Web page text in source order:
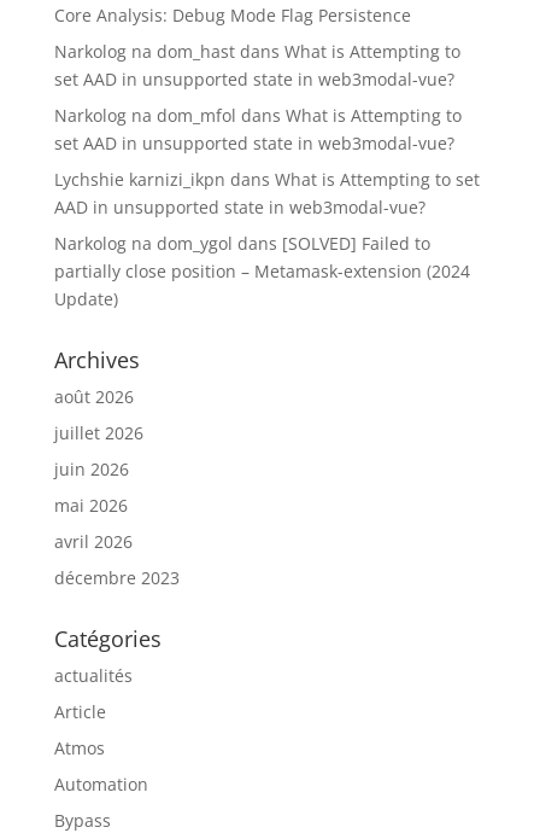
Core Analysis: Debug Mode Flag Persistence
Narkolog na dom_hastdans What is Attempting to
set AAD in unsupported state in web3modal-vue?
Narkolog na dom_mfol dans What is Attempting to
set AAD in unsupported state in web3modal-vue?
Lychshie karnizi_ikpn dans What is Attempting to set
AAD in unsupported state in web3modal-vue?
Narkolog na dom_ygol dans [SOLVED] Failed to
partially close position – Metamask-extension (2024
Update)
Archives
août 2026
juillet 2026
juin 2026
mai 2026
avril 2026
décembre 2023
Catégories
actualités
Article
Atmos
Automation
Bypass